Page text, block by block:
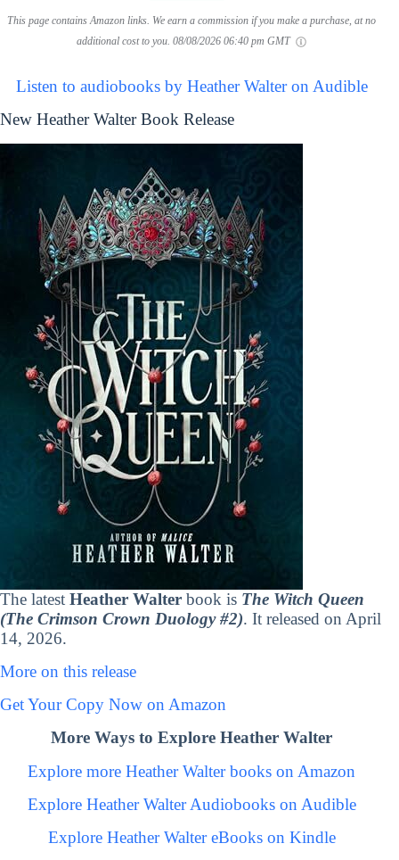
This page contains Amazon links. We earn a commission if you make a purchase, at no
additional cost to you. 08/08/2026 06:40 pm GMT
Listen to audiobooks by Heather Walter on Audible
New Heather Walter Book Release
The latest Heather Walter book is The Witch Queen
(The Crimson Crown Duology #2). It released on April
14, 2026.
More on this release
Get Your Copy Now on Amazon
More Ways to Explore Heather Walter
Explore more Heather Walter books on Amazon
Explore Heather Walter Audiobooks on Audible
Explore Heather Walter eBooks on Kindle